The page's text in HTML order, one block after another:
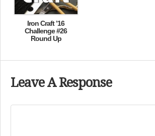
Iron Craft ’16
Challenge #26
Round Up
Leave A Response